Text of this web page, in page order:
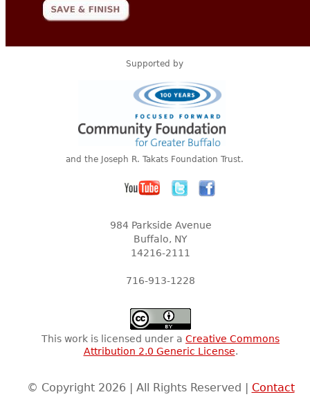
Supported by
and the Joseph R. Takats Foundation Trust.
984 Parkside Avenue
Buffalo, NY
14216-2111
716-913-1228
This work is licensed under a Creative Commons
Attribution 2.0 Generic License.
© Copyright 2026 | All Rights Reserved | Contact